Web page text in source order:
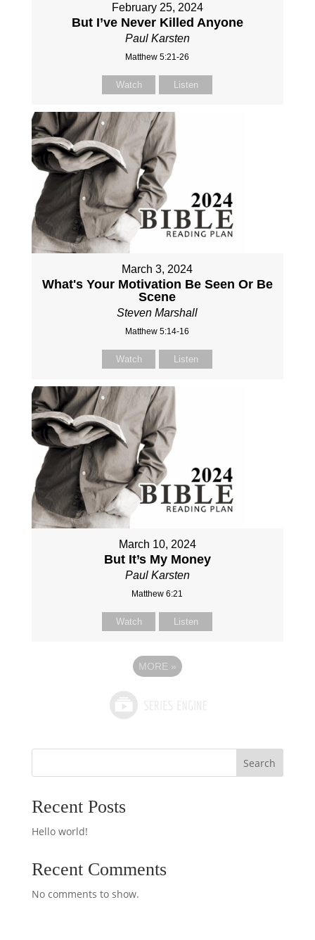
February 25, 2024
But I’ve Never Killed Anyone
Paul Karsten
Matthew 5:21-26
Watch Listen
March 3, 2024
What's Your Motivation Be Seen Or Be
Scene
Steven Marshall
Matthew 5:14-16
Watch Listen
March 10, 2024
But It’s My Money
Paul Karsten
Matthew 6:21
Watch Listen
MORE »
Search
Recent Posts
Hello world!
Recent Comments
No comments to show.